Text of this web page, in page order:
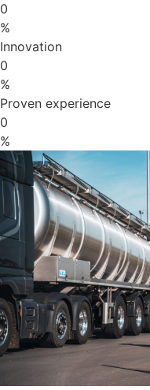
0
%
Innovation
0
%
Proven experience
0
%